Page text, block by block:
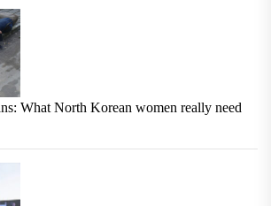
What North Korean women really need